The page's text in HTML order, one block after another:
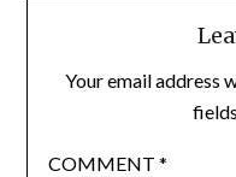
Your email address
COMMENT *